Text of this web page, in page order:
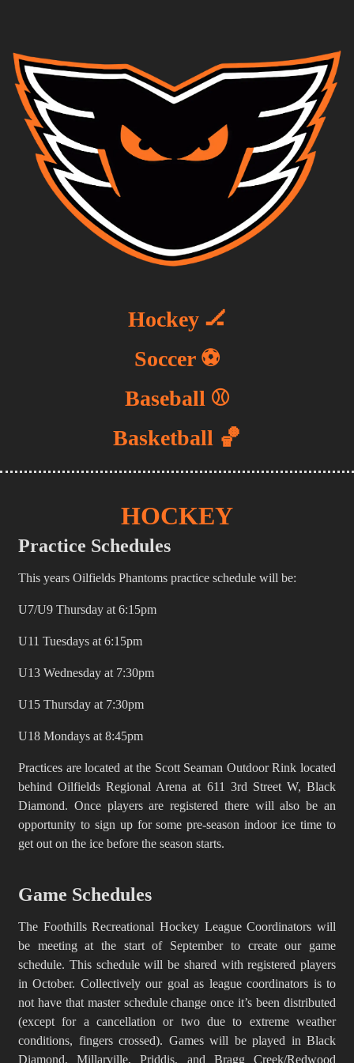
Hockey 🏒
Soccer ⚽️
Baseball ⚾️
Basketball 🏀
HOCKEY
Practice Schedules
This years Oilfields Phantoms practice schedule will be:
U7/U9 Thursday at 6:15pm
U11 Tuesdays at 6:15pm
U13 Wednesday at 7:30pm
U15 Thursday at 7:30pm
U18 Mondays at 8:45pm
Practices are located at the Scott Seaman Outdoor Rink located
behind Oilfields Regional Arena at 611 3rd Street W, Black
Diamond. Once players are registered there will also be an
opportunity to sign up for some pre-season indoor ice time to
get out on the ice before the season starts.
Game Schedules
The Foothills Recreational Hockey League Coordinators will
be meeting at the start of September to create our game
schedule. This schedule will be shared with registered players
in October. Collectively our goal as league coordinators is to
not have that master schedule change once it’s been distributed
(except for a cancellation or two due to extreme weather
conditions, fingers crossed). Games will be played in Black
Diamond, Millarville, Priddis, and Bragg Creek/Redwood